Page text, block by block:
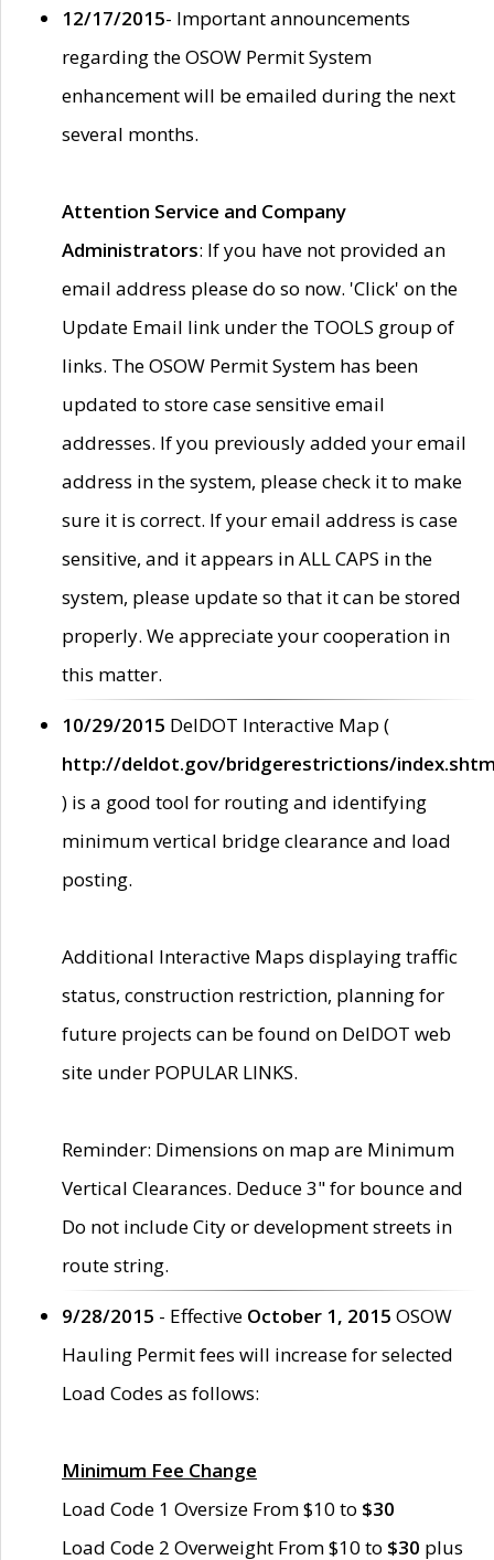
12/17/2015- Important announcements
regarding the OSOW Permit System
enhancement will be emailed during the next
several months.
Attention Service and Company
Administrators: If you have not provided an
email address please do so now. 'Click' on the
Update Email link under the TOOLS group of
links. The OSOW Permit System has been
updated to store case sensitive email
addresses. If you previously added your email
address in the system, please check it to make
sure it is correct. If your email address is case
sensitive, and it appears in ALL CAPS in the
system, please update so that it can be stored
properly. We appreciate your cooperation in
this matter.
10/29/2015 DelDOT Interactive Map (
http://deldot.gov/bridgerestrictions/
) is a good tool for routing and identifying
minimum vertical bridge clearance and load
posting.
Additional Interactive Maps displaying traffic
status, construction restriction, planning for
future projects can be found on DelDOT web
site under POPULAR LINKS.
Reminder: Dimensions on map are Minimum
Vertical Clearances. Deduce 3" for bounce and
Do not include City or development streets in
route string.
9/28/2015 - Effective October 1, 2015 OSOW
Hauling Permit fees will increase for selected
Load Codes as follows:
Minimum Fee Change
Load Code 1 Oversize From $10 to $30
Load Code 2 Overweight From $10 to $30 plus